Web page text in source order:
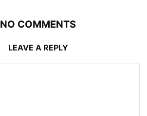
NO COMMENTS
LEAVE A REPLY